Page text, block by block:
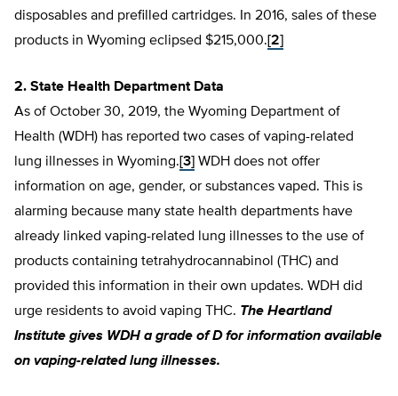
disposables and prefilled cartridges. In 2016, sales of these
products in Wyoming eclipsed $215,000. [2]
2. State Health Department Data
As of October 30, 2019, the Wyoming Department of
Health (WDH) has reported two cases of vaping-related
lung illnesses in Wyoming. [3] WDH does not offer
information on age, gender, or substances vaped. This is
alarming because many state health departments have
already linked vaping-related lung illnesses to the use of
products containing tetrahydrocannabinol (THC) and
provided this information in their own updates. WDH did
urge residents to avoid vaping THC. The Heartland
Institute gives WDH a grade of D for information available
on vaping-related lung illnesses.